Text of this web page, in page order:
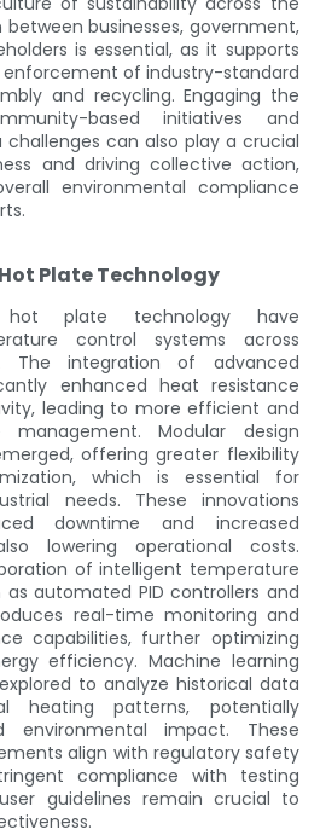
businesses, government,
is essential, as it supports
of industry-standard
and recycling. Engaging the
based initiatives and
can also play a crucial
and driving collective action,
environmental compliance
Plate Technology
hot plate technology have
control systems across
The integration of advanced
enhanced heat resistance
leading to more efficient and
management. Modular design
offering greater flexibility
which is essential for
needs. These innovations
downtime and increased
lowering operational costs.
of intelligent temperature
automated PID controllers and
real-time monitoring and
capabilities, further optimizing
efficiency. Machine learning
to analyze historical data
heating patterns, potentially
environmental impact. These
align with regulatory safety
compliance with testing
guidelines remain crucial to